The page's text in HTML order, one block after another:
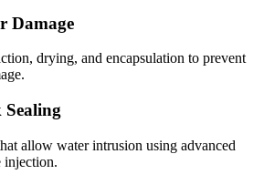
Damage
drying, and encapsulation to prevent
allow water intrusion using advanced
injection.